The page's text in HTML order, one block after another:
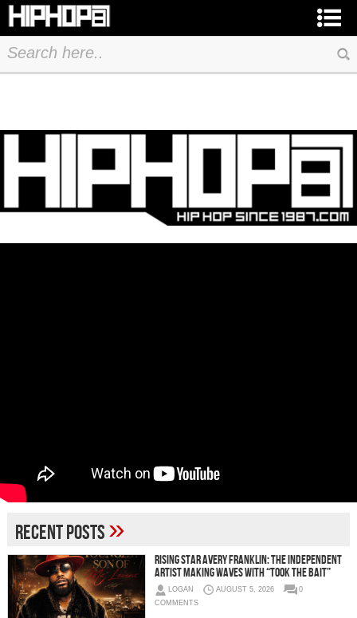
Recent Posts»
Rising Star Avery Franklin: The Independent
Artist Making Waves with “Took The Bait”
LOGAN AUGUST 5, 2026
0
COMMENTS